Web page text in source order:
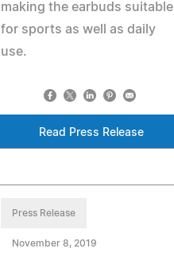
making the earbuds suitable
for sports as well as daily
use.
Read Press Release
Press Release
November 8, 2019